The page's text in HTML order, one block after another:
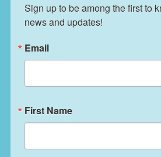
Sign up to be among the first to
news and updates!
Email
First Name